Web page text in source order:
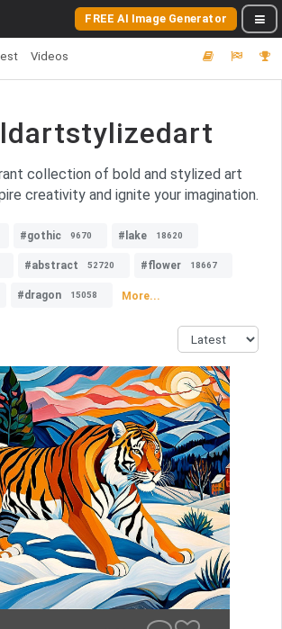
FREE AI Image Generator
Videos
collection of bold and stylized art
creativity and ignite your imagination.
#gothic 9670 #lake 18620
#abstract 52720 #flower 18667
#dragon 15058 More...